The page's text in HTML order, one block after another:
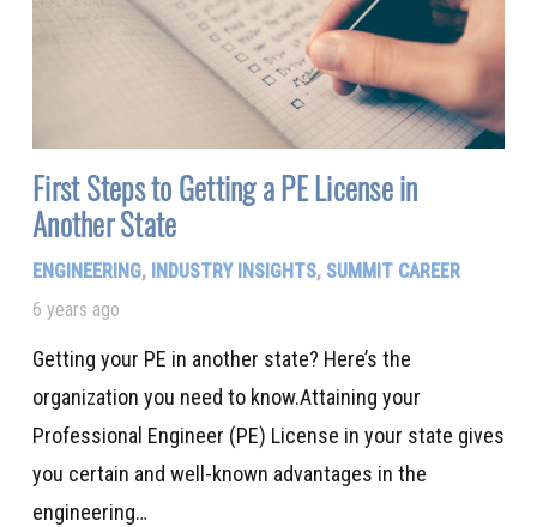
First Steps to Getting a PE License in
Another State
ENGINEERING, INDUSTRY INSIGHTS, SUMMIT CAREER
6 years ago
Getting your PE in another state? Here’s the
organization you need to know.Attaining your
Professional Engineer (PE) License in your state gives
you certain and well-known advantages in the
engineering…